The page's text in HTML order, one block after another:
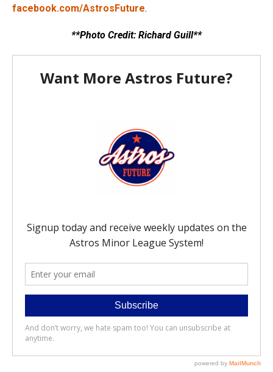
facebook.com/AstrosFuture.
**Photo Credit: Richard Guill**